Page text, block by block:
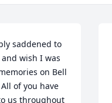
saddened to
wish I was
on Bell
of you have
us throughout